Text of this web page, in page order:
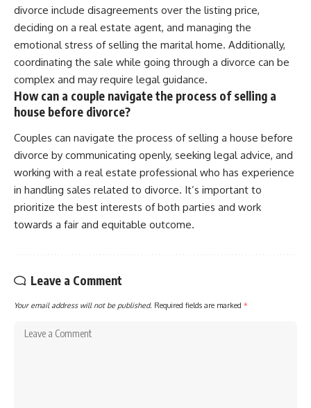
divorce include disagreements over the listing price,
deciding on a real estate agent, and managing the
emotional stress of selling the marital home. Additionally,
coordinating the sale while going through a divorce can be
complex and may require legal guidance.
How can a couple navigate the process of selling a
house before divorce?
Couples can navigate the process of selling a house before
divorce by communicating openly, seeking legal advice, and
working with a real estate professional who has experience
in handling sales related to divorce. It’s important to
prioritize the best interests of both parties and work
towards a fair and equitable outcome.
Leave a Comment
Your email address will not be published. Required fields are marked *